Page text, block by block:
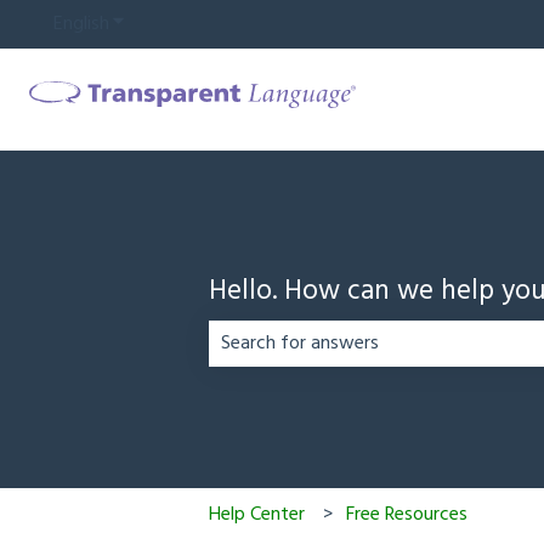
Hello. How can we help
Help Center Free Resources